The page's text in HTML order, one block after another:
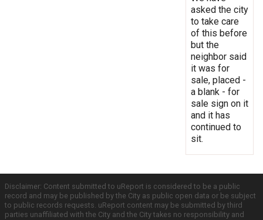
asked the city
to take care
of this before
but the
neighbor said
it was for
sale, placed -
a blank - for
sale sign on it
and it has
continued to
sit.
Disclaimer: Content submitted to uReport is considered to be a public
record and may be published by the City as public open data or be subject
to public records requests. uReport content may be submitted by third
parties unaffiliated with the City and the City takes no responsibility and